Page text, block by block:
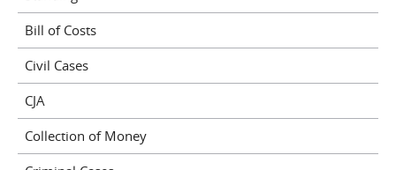
Bill of Costs
Civil Cases
CJA
Collection of Money